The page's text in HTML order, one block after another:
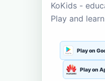
KoKids -
Play and
Play on
Play on